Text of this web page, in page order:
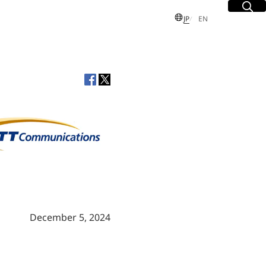
Group
JP日本語
EN
Site
Open
December 5, 2024